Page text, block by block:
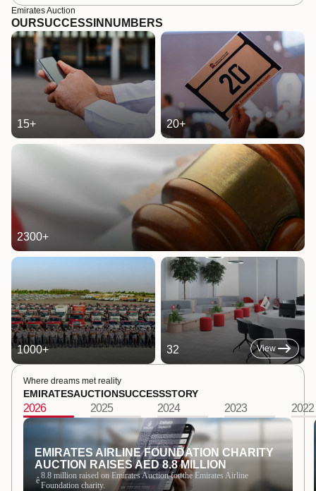
Emirates Auction
OURSUCCESS IN NUMBERS
15+ 20+
2300+
1000+ 32 View
Where dreams met reality
EMIRATESAUCTIONSUCCESSSTORY
2026 2025 2024 2023 2022
EMIRATES AIRLINE FOUNDATION CHARITY
AUCTION RAISES AED 8.8 MILLION
ê8.8 million raised on Emirates Auction for the Emirates Airline
Foundation charity.